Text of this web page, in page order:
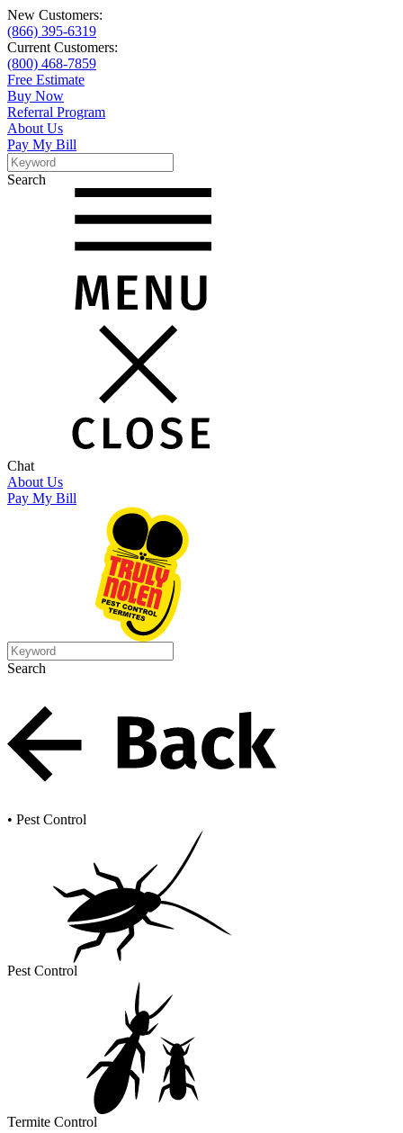
New Customers:
(866) 395-6319
Current Customers:
(800) 468-7859
Free Estimate
Buy Now
Referral Program
About Us
Pay My Bill
Search
Search
Chat
About Us
Pay My Bill
Search
Search
• Pest Control
Pest Control
Termite Control